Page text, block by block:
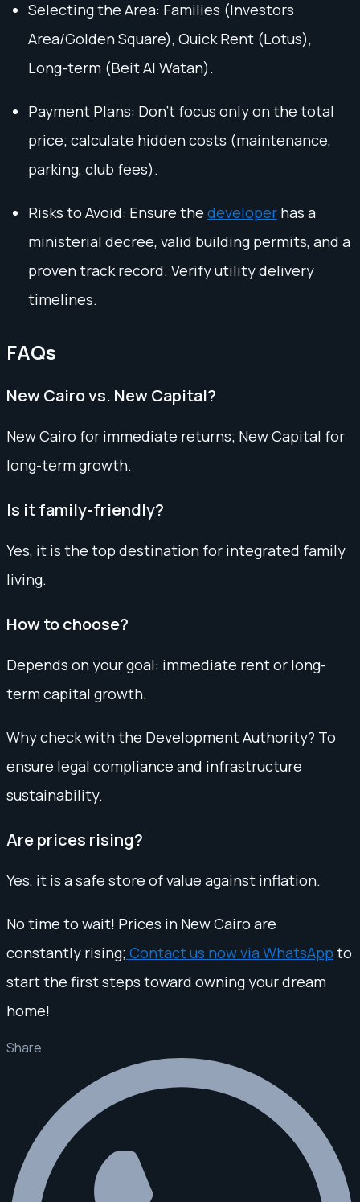
Selecting the Area: Families (Investors
Area/Golden Square), Quick Rent (Lotus),
Long-term (Beit Al Watan).
Payment Plans: Don't focus only on the total
price; calculate hidden costs (maintenance,
parking, club fees).
Risks to Avoid: Ensure the developer has a
ministerial decree, valid building permits, and a
proven track record. Verify utility delivery
timelines.
FAQs
New Cairo vs. New Capital?
New Cairo for immediate returns; New Capital for
long-term growth.
Is it family-friendly?
Yes, it is the top destination for integrated family
living.
How to choose?
Depends on your goal: immediate rent or long-
term capital growth.
Why check with the Development Authority? To
ensure legal compliance and infrastructure
sustainability.
Are prices rising?
Yes, it is a safe store of value against inflation.
No time to wait! Prices in New Cairo are
constantly rising; Contact us now via WhatsApp to
start the first steps toward owning your dream
home!
Share